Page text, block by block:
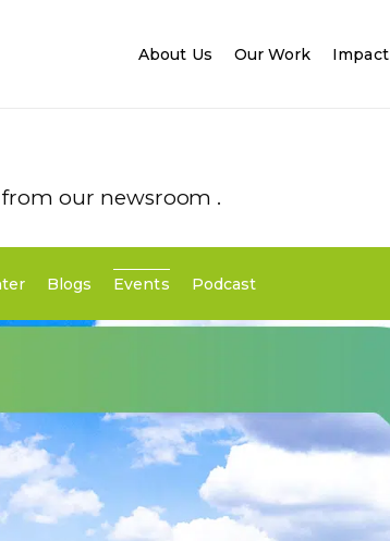
About Us Our Work Impact
from our newsroom .
Blogs Events Podcast